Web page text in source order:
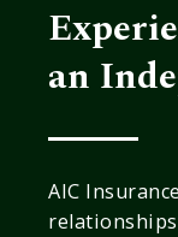
an
AIC